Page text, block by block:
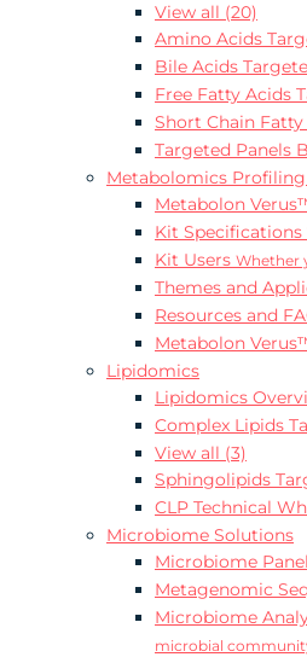
View all (20)
Amino Acids
Bile Acids
Free Fatty Acids
Short Chain
Targeted Panels
Metabolomics
Metabolon
Kit Specifications
Kit Users Whether
Themes and
Resources and
Metabolon
Lipidomics
Lipidomics
Complex Lipids
View all (3)
Sphingolipids
CLP Technical
Microbiome Solutions
Microbiome Panel
Metagenomic
Microbiome
microbial